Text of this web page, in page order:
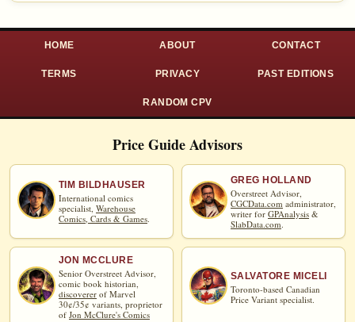
HOME ABOUT CONTACT
TERMS PRIVACY PAST EDITIONS
RANDOM CPV
Price Guide Advisors
TIM BILDHAUSER
International comics
specialist, Warehouse
Comics, Cards & Games.
GREG HOLLAND
Overstreet Advisor,
CGCData.com administrator,
writer for GPAnalysis &
SlabData.com
JON MCCLURE
Senior Overstreet Advisor,
comic book historian,
discoverer of Marvel
30¢/35¢ variants, proprietor
of Jon McClure's Comics
SALVATORE MICELI
Toronto-based Canadian
Price Variant specialist.